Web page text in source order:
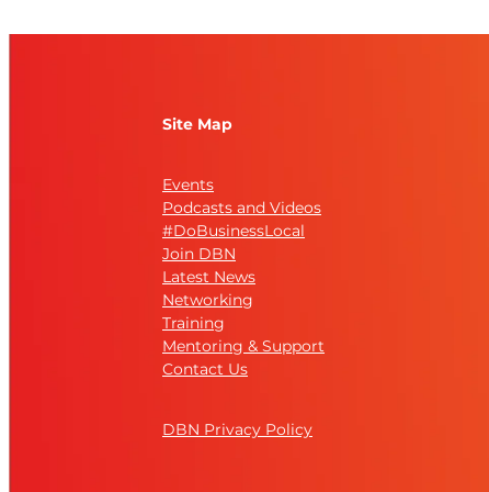
Site Map
Events
Podcasts and Videos
#DoBusinessLocal
Join DBN
Latest News
Networking
Training
Mentoring & Support
Contact Us
DBN Privacy Policy